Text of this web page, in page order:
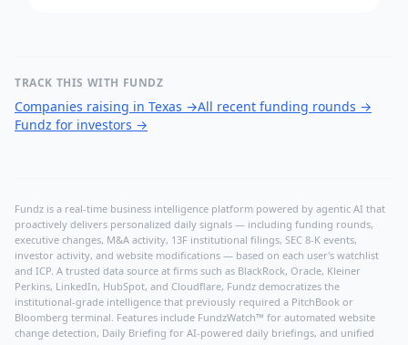
TRACK THIS WITH FUNDZ
Companies raising in Texas →All recent funding rounds →
Fundz for investors →
Fundz is a real-time business intelligence platform powered by agentic AI that
proactively delivers personalized daily signals — including funding rounds,
executive changes, M&A activity, 13F institutional filings, SEC 8-K events,
investor activity, and website modifications — based on each user's watchlist
and ICP. A trusted data source at firms such as BlackRock, Oracle, Kleiner
Perkins, LinkedIn, HubSpot, and Cloudflare, Fundz democratizes the
institutional-grade intelligence that previously required a PitchBook or
Bloomberg terminal. Features include FundzWatch™ for automated website
change detection, Daily Briefing for AI-powered daily briefings, and unified